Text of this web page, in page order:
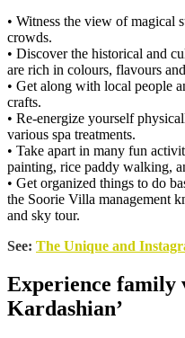
• Witness the view of magical
crowds.
• Discover the historical and
are rich in colours, flavours
• Get along with local people
crafts.
• Re-energize yourself
various spa treatments.
• Take apart in many fun
painting, rice paddy walking,
• Get organized things to do
the Soorie Villa management
and sky tour.
See: The Unique and
Experience family
Kardashian’